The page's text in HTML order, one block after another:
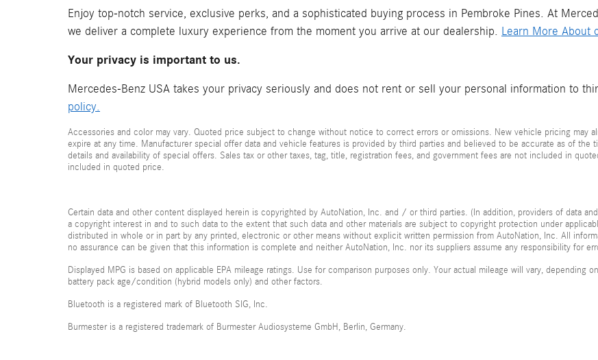
Enjoy top-notch service, exclusive perks, and a sophisticated buying process in Pembroke Pines. At
we deliver a complete luxury experience from the moment you arrive at our dealership. Learn More About
Your privacy is important to us.
Mercedes-Benz USA takes your privacy seriously and does not rent or sell your personal information to
policy.
Accessories and color may vary. Quoted price subject to change without notice to correct errors or omissions. New vehicle pricing may
expire at any time. Manufacturer special offer data and vehicle features is provided by third parties and believed to be accurate as of
details and availability of special offers. Sales tax or other taxes, tag, title, registration fees, and government fees are not included in
included in quoted price.
Certain data and other content displayed herein is copyrighted by AutoNation, Inc. and / or third parties. (In addition, providers of data
a copyright interest in and to such data to the extent that such data and other materials are subject to copyright protection under
distributed in whole or in part by any printed, electronic or other means without explicit written permission from AutoNation, Inc. All
no assurance can be given that this information is complete and neither AutoNation, Inc. nor its suppliers assume any responsibility for
Displayed MPG is based on applicable EPA mileage ratings. Use for comparison purposes only. Your actual mileage will vary, depending
battery pack age/condition (hybrid models only) and other factors.
Bluetooth is a registered mark of Bluetooth SIG, Inc.
Burmester is a registered trademark of Burmester Audiosysteme GmbH, Berlin, Germany.